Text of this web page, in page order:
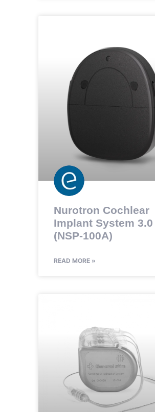
Nurotron Cochlear
Implant System 3.0
(NSP-100A)
READ MORE »